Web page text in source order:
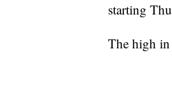
starting
The high in